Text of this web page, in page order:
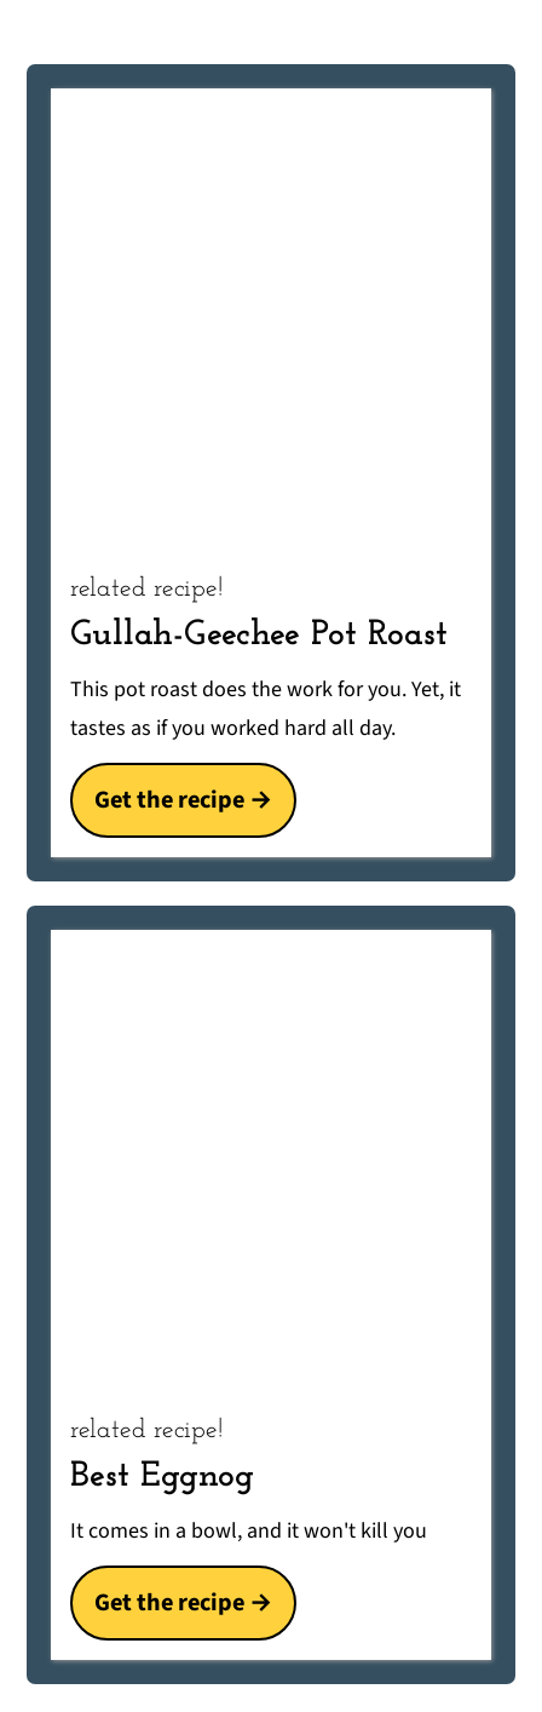
related recipe!
Gullah-Geechee Pot Roast
This pot roast does the work for you. Yet, it
tastes as if you worked hard all day.
Get the recipe
related recipe!
Best Eggnog
It comes in a bowl, and it won't kill you
Get the recipe